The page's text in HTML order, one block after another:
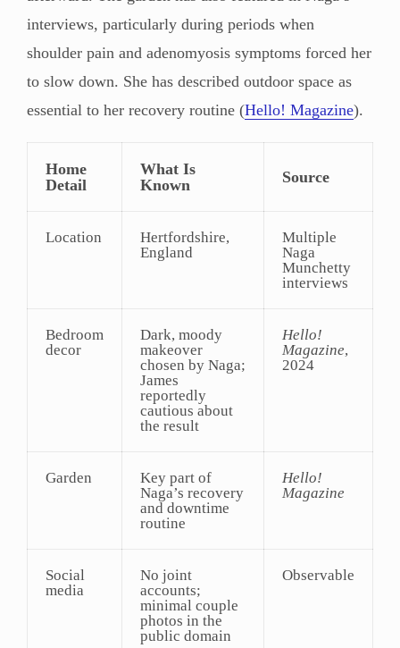
interviews, particularly during periods when
shoulder pain and adenomyosis symptoms forced her
to slow down. She has described outdoor space as
essential to her recovery routine (Hello! Magazine).
Home
Detail
What Is
Known
Source
Location
Hertfordshire,
England
Multiple
Naga
Munchetty
interviews
Bedroom
decor
Dark, moody
makeover
chosen by Naga;
James
reportedly
cautious about
the result
Hello!
Magazine,
2024
Garden
Key part of
Naga’s recovery
and downtime
routine
Hello!
Magazine
Social
media
No joint
accounts;
minimal couple
photos in the
public domain
Observable